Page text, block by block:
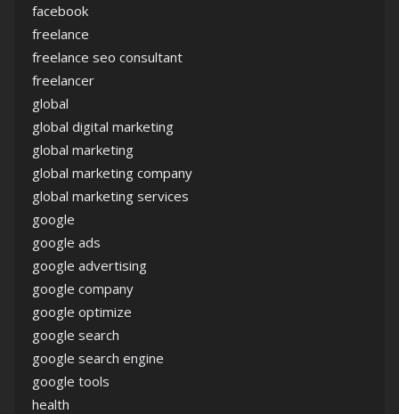
facebook
freelance
freelance seo consultant
freelancer
global
global digital marketing
global marketing
global marketing company
global marketing services
google
google ads
google advertising
google company
google optimize
google search
google search engine
google tools
health